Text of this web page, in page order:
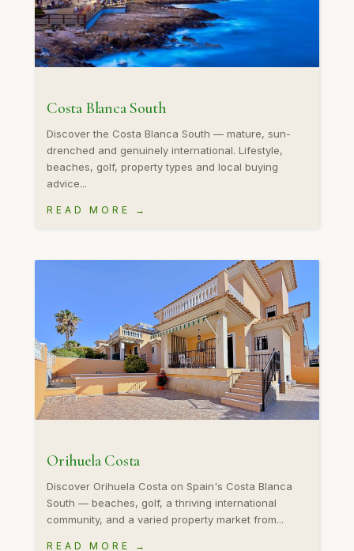
Costa Blanca South
Discover the Costa Blanca South — mature, sun-
drenched and genuinely international. Lifestyle,
beaches, golf, property types and local buying
advice...
READ MORE →
Orihuela Costa
Discover Orihuela Costa on Spain's Costa Blanca
South — beaches, golf, a thriving international
community, and a varied property market from...
READ MORE →